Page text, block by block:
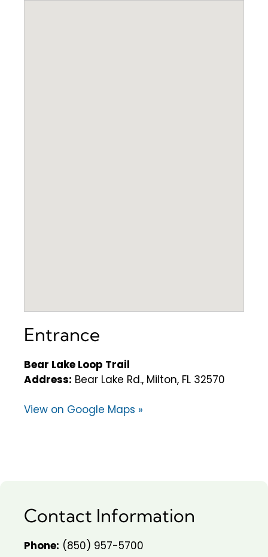
Entrance
Bear Lake Loop Trail
Address: Bear Lake Rd., Milton, FL 32570
View on Google Maps »
Contact Information
Phone: (850) 957-5700